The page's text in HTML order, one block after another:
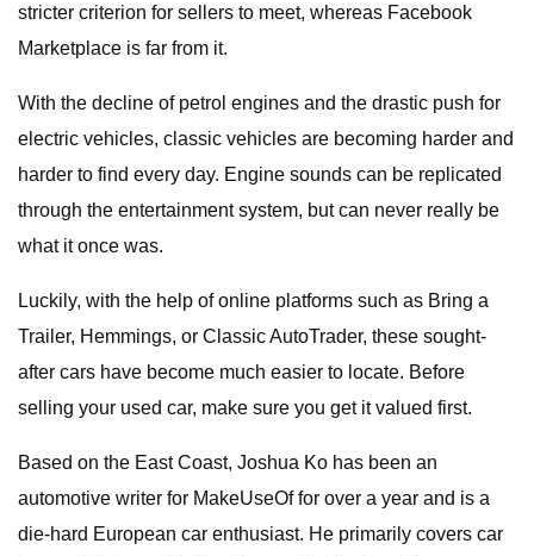
stricter criterion for sellers to meet, whereas Facebook
Marketplace is far from it.
With the decline of petrol engines and the drastic push for
electric vehicles, classic vehicles are becoming harder and
harder to find every day. Engine sounds can be replicated
through the entertainment system, but can never really be
what it once was.
Luckily, with the help of online platforms such as Bring a
Trailer, Hemmings, or Classic AutoTrader, these sought-
after cars have become much easier to locate. Before
selling your used car, make sure you get it valued first.
Based on the East Coast, Joshua Ko has been an
automotive writer for MakeUseOf for over a year and is a
die-hard European car enthusiast. He primarily covers car